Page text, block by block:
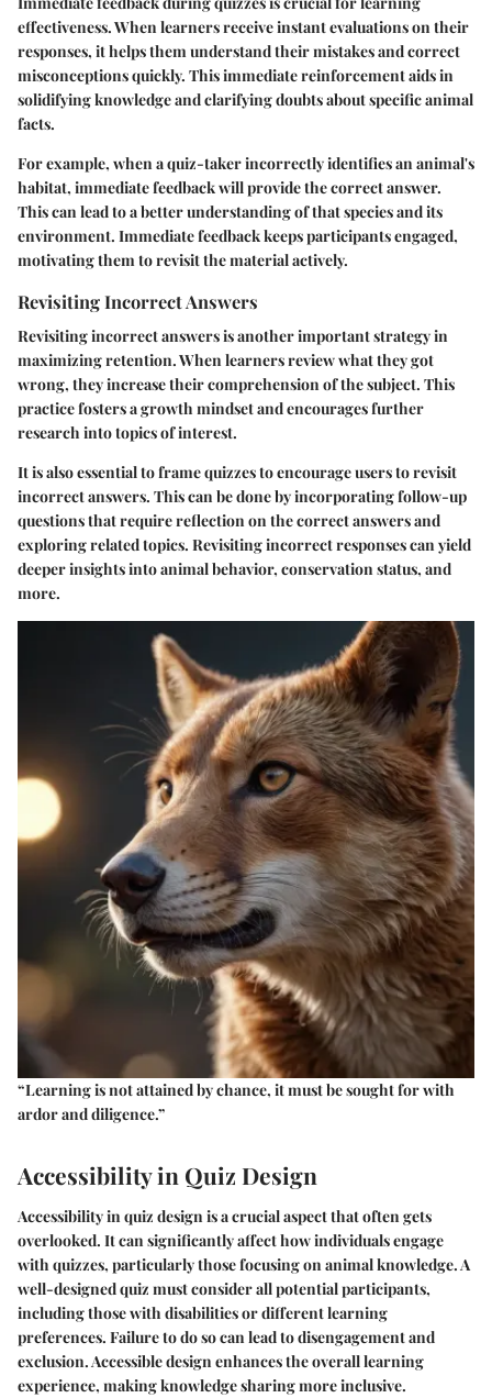
effectiveness. When learners receive instant evaluations on their
responses, it helps them understand their mistakes and correct
misconceptions quickly. This immediate reinforcement aids in
solidifying knowledge and clarifying doubts about specific animal
facts.
For example, when a quiz-taker incorrectly identifies an animal's
habitat, immediate feedback will provide the correct answer.
This can lead to a better understanding of that species and its
environment. Immediate feedback keeps participants engaged,
motivating them to revisit the material actively.
Revisiting Incorrect Answers
Revisiting incorrect answers is another important strategy in
maximizing retention. When learners review what they got
wrong, they increase their comprehension of the subject. This
practice fosters a growth mindset and encourages further
research into topics of interest.
It is also essential to frame quizzes to encourage users to revisit
incorrect answers. This can be done by incorporating follow-up
questions that require reflection on the correct answers and
exploring related topics. Revisiting incorrect responses can yield
deeper insights into animal behavior, conservation status, and
more.
“Learning is not attained by chance, it must be sought for with
ardor and diligence.”
Accessibility in Quiz Design
Accessibility in quiz design is a crucial aspect that often gets
overlooked. It can significantly affect how individuals engage
with quizzes, particularly those focusing on animal knowledge. A
well-designed quiz must consider all potential participants,
including those with disabilities or different learning
preferences. Failure to do so can lead to disengagement and
exclusion. Accessible design enhances the overall learning
experience, making knowledge sharing more inclusive.